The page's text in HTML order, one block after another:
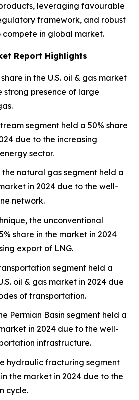
leveraging favourable
framework, and robust
compete in global market.
Report Highlights
in the U.S. oil & gas market
strong presence of large
segment held a 50% share
due to the increasing
sector.
the natural gas segment held a
in 2024 due to the well-
network.
the unconventional
share in the market in 2024
export of LNG.
segment held a
oil & gas market in 2024 due
of transportation.
Permian Basin segment held a
in 2024 due to the well-
infrastructure.
hydraulic fracturing segment
the market in 2024 due to the
cycle.